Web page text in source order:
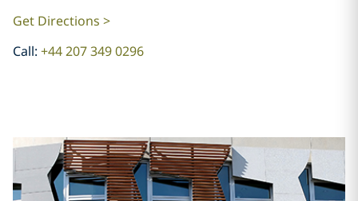
Get Directions >
Call: +44 207 349 0296